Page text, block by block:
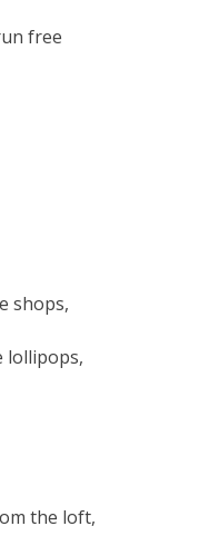
free
shops,
lollipops,
the loft,